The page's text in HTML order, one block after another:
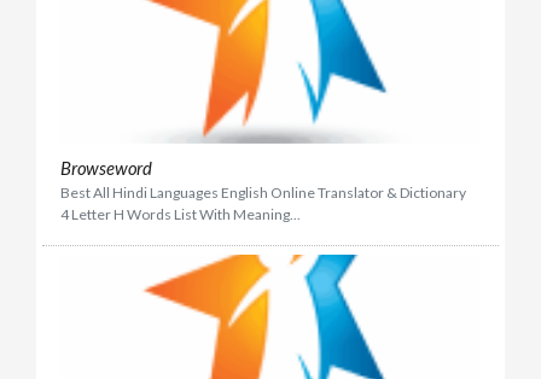
Browseword
Best All Hindi Languages English Online Translator & Dictionary
4 Letter H Words List With Meaning...